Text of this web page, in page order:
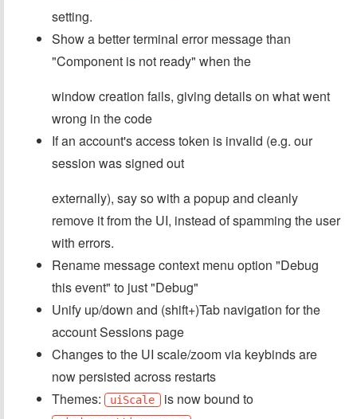
setting.
Show a better terminal error message than
"Component is not ready" when the
window creation fails, giving details on what went
wrong in the code
If an account's access token is invalid (e.g. our
session was signed out
externally), say so with a popup and cleanly
remove it from the UI, instead of spamming the user
with errors.
Rename message context menu option "Debug
this event" to just "Debug"
Unify up/down and (shift+)Tab navigation for the
account Sessions page
Changes to the UI scale/zoom via keybinds are
now persisted across restarts
Themes:
uiScale is now bound to